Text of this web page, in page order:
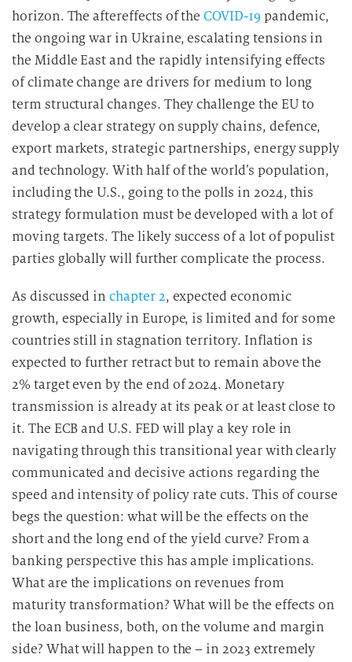
horizon. The aftereffects of theCOVID-19 pandemic,
the ongoing war in Ukraine, escalating tensions in
the Middle East and the rapidly intensifying effects
of climate change are drivers for medium to long
term structural changes. They challenge the EU to
develop a clear strategy on supply chains, defence,
export markets, strategic partnerships, energy supply
and technology. With half of the world’s population,
including the U.S., going to the polls in 2024, this
strategy formulation must be developed with a lot of
moving targets. The likely success of a lot of populist
parties globally will further complicate the process.
As discussed inchapter 2, expected economic
growth, especially in Europe, is limited and for some
countries still in stagnation territory. Inflation is
expected to further retract but to remain above the
2% target even by the end of 2024. Monetary
transmission is already at its peak or at least close to
it. The ECB and U.S. FED will play a key role in
navigating through this transitional year with clearly
communicated and decisive actions regarding the
speed and intensity of policy rate cuts. This of course
begs the question: what will be the effects on the
short and the long end of the yield curve? From a
banking perspective this has ample implications.
What are the implications on revenues from
maturity transformation? What will be the effects on
the loan business, both, on the volume and margin
side? What will happen to the – in 2023 extremely